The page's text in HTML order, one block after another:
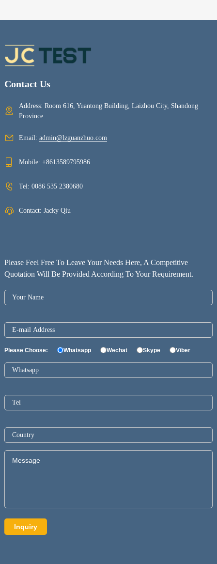
Contact Us
Address: Room 616, Yuantong Building, Laizhou City, Shandong
Province
Email: admin@lzguanzhuo.com
Mobile: +8613589795986
Tel: 0086 535 2380680
Contact: Jacky Qiu
Please Feel Free To Leave Your Needs Here, A Competitive
Quotation Will Be Provided According To Your Requirement.
Please Choose: Whatsapp Wechat Skype Viber